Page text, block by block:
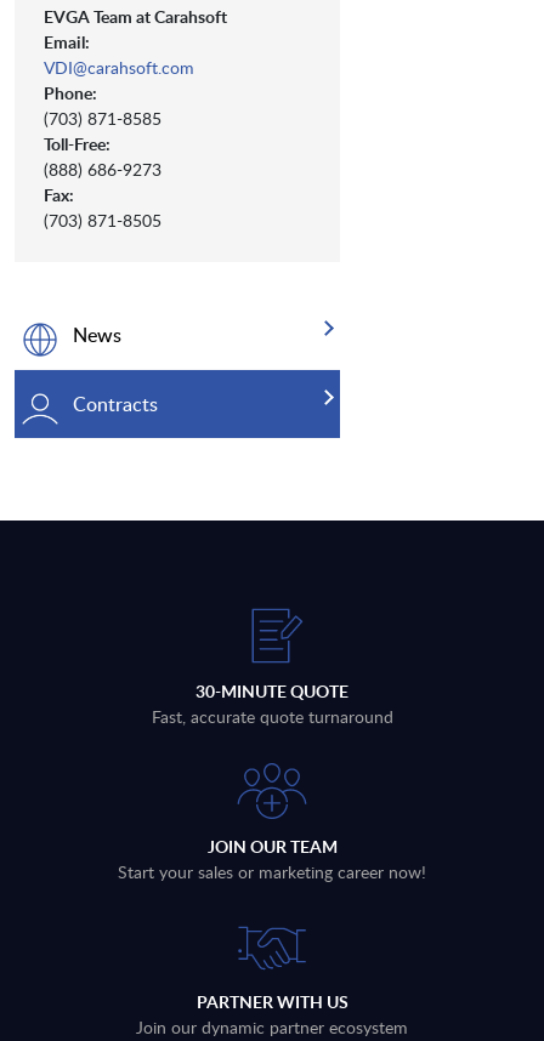
EVGA Team at Carahsoft
Email:
VDI@carahsoft.com
Phone:
(703) 871-8585
Toll-Free:
(888) 686-9273
Fax:
(703) 871-8505
News
Contracts
30-MINUTE QUOTE
Fast, accurate quote turnaround
JOIN OUR TEAM
Start your sales or marketing career now!
PARTNER WITH US
Join our dynamic partner ecosystem